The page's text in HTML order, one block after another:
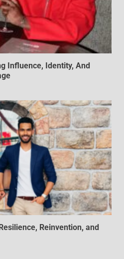
Influence, Identity, And
Reinvention, and